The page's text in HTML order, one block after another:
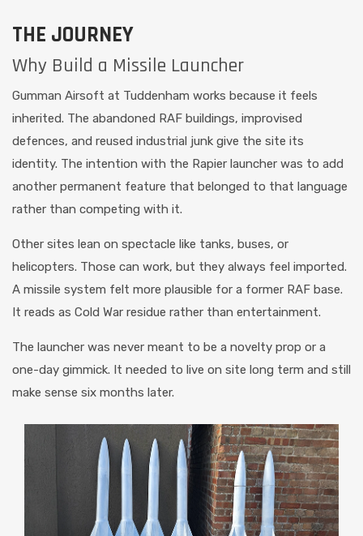
THE JOURNEY
Why Build a Missile Launcher
Gumman Airsoft at Tuddenham works because it feels
inherited. The abandoned RAF buildings, improvised
defences, and reused industrial junk give the site its
identity. The intention with the Rapier launcher was to add
another permanent feature that belonged to that language
rather than competing with it.
Other sites lean on spectacle like tanks, buses, or
helicopters. Those can work, but they always feel imported.
A missile system felt more plausible for a former RAF base.
It reads as Cold War residue rather than entertainment.
The launcher was never meant to be a novelty prop or a
one-day gimmick. It needed to live on site long term and still
make sense six months later.